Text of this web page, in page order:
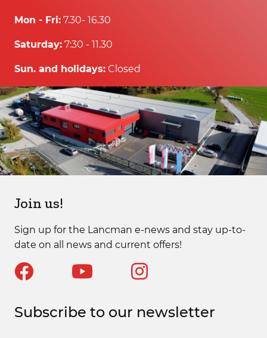
Mon - Fri: 7.30- 16.30
Saturday: 7:30 - 11.30
Sun. and holidays: Closed
Join us!
Sign up for the Lancman e-news and stay up-to-
date on all news and current offers!
Subscribe to our newsletter